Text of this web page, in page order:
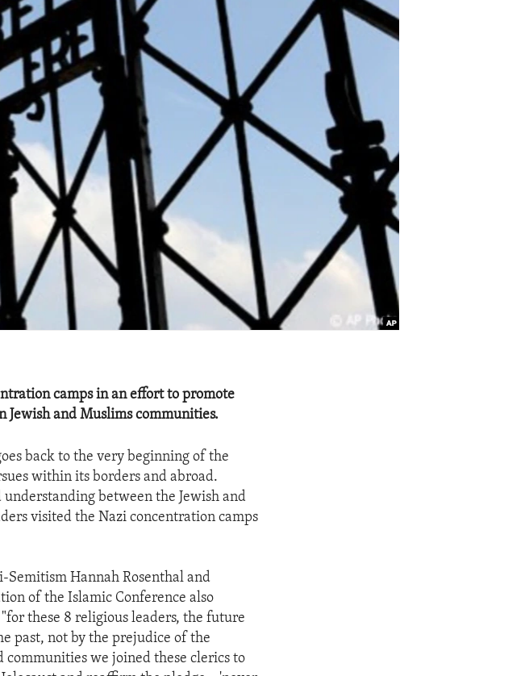
camps in an effort to promote
Jewish and Muslims communities.
back to the very beginning of the
within its borders and abroad.
between the Jewish and
visited the Nazi concentration camps
Semitism Hannah Rosenthal and
of the Islamic Conference also
these 8 religious leaders, the future
past, not by the prejudice of the
we joined these clerics to